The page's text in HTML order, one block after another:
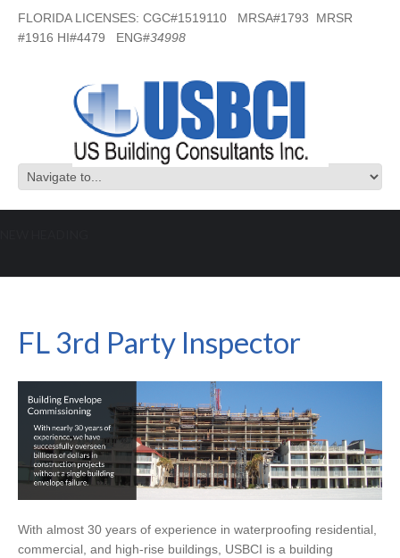
FLORIDA LICENSES: CGC#1519110 MRSA#1793 MRSR
#1916 HI#4479 ENG#34998
FL 3rd Party Inspector
With almost 30 years of experience in waterproofing residential,
commercial, and high-rise buildings, USBCI is a building